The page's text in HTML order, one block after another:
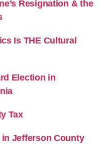
Resignation & the
Is THE Cultural
Election in
Tax
Jefferson County